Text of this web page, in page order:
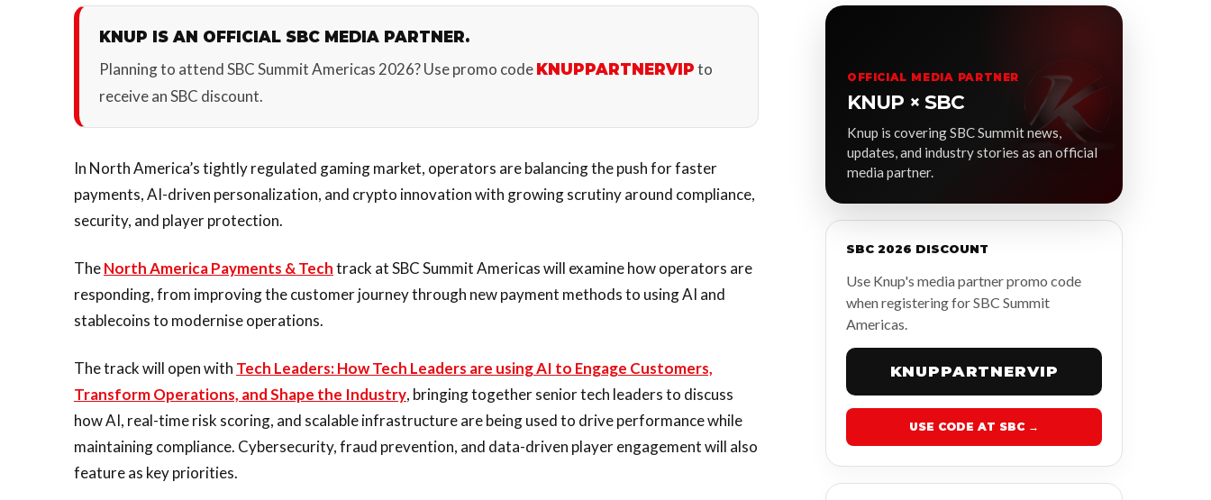
KNUP IS AN OFFICIAL SBC MEDIA PARTNER.
Planning to attend SBC Summit Americas 2026? Use promo code KNUPPARTNERVIP to
receive an SBC discount.
In North America’s tightly regulated gaming market, operators are balancing the push for faster
payments, AI-driven personalization, and crypto innovation with growing scrutiny around compliance,
security, and player protection.
TheNorth America Payments & Techtrack at SBC Summit Americas will examine how operators are
responding, from improving the customer journey through new payment methods to using AI and
stablecoins to modernise operations.
The track will open with Tech Leaders: How Tech Leaders are using AI to Engage Customers,
Transform Operations, and Shape the Industry, bringing together senior tech leaders to discuss
how AI, real-time risk scoring, and scalable infrastructure are being used to drive performance while
maintaining compliance. Cybersecurity, fraud prevention, and data-driven player engagement will also
feature as key priorities.
OFFICIAL MEDIA PARTNER
KNUP × SBC
Knup is covering SBC Summit news,
updates, and industry stories as an official
media partner.
SBC 2026 DISCOUNT
Use Knup's media partner promo code
when registering for SBC Summit
Americas.
KNUPPARTNERVIP
USE CODE AT SBC →